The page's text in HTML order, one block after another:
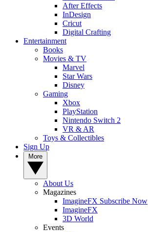
After Effects
InDesign
Cricut
Digital Crafting
Entertainment
Books
Movies & TV
Marvel
Star Wars
Disney
Gaming
Xbox
PlayStation
Nintendo Switch 2
VR & AR
Toys & Collectibles
Sign Up
About Us
Magazines
ImagineFX Subscribe Now
ImagineFX
3D World
Events